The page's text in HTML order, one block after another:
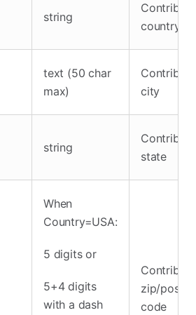
string
country
text (50 char
max)
city
string
state
When
Country=USA:
5 digits or
5+4 digits
with a dash
zip/postal
code